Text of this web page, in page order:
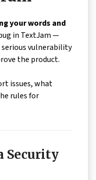
your words and
in TextJam —
vulnerability
the product.
issues, what
rules for
Security